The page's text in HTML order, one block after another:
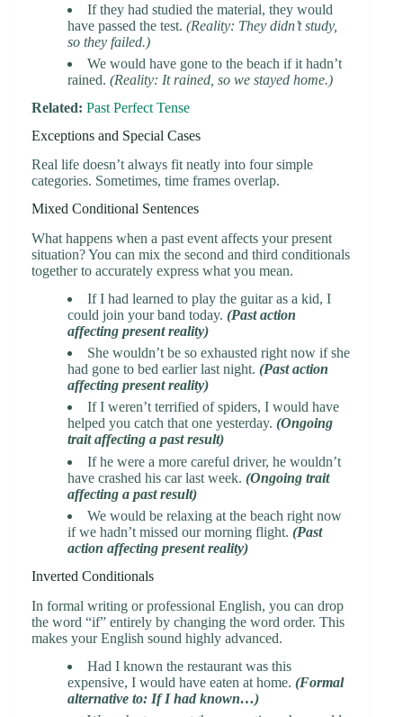
If they had studied the material, they would
have passed the test. (Reality: They didn’t study,
so they failed.)
We would have gone to the beach if it hadn’t
rained. (Reality: It rained, so we stayed home.)
Related: Past Perfect Tense
Exceptions and Special Cases
Real life doesn’t always fit neatly into four simple
categories. Sometimes, time frames overlap.
Mixed Conditional Sentences
What happens when a past event affects your present
situation? You can mix the second and third conditionals
together to accurately express what you mean.
If I had learned to play the guitar as a kid, I
could join your band today. (Past action
affecting present reality)
She wouldn’t be so exhausted right now if she
had gone to bed earlier last night. (Past action
affecting present reality)
If I weren’t terrified of spiders, I would have
helped you catch that one yesterday. (Ongoing
trait affecting a past result)
If he were a more careful driver, he wouldn’t
have crashed his car last week. (Ongoing trait
affecting a past result)
We would be relaxing at the beach right now
if we hadn’t missed our morning flight. (Past
action affecting present reality)
Inverted Conditionals
In formal writing or professional English, you can drop
the word “if” entirely by changing the word order. This
makes your English sound highly advanced.
Had I known the restaurant was this
expensive, I would have eaten at home. (Formal
alternative to: If I had known…)